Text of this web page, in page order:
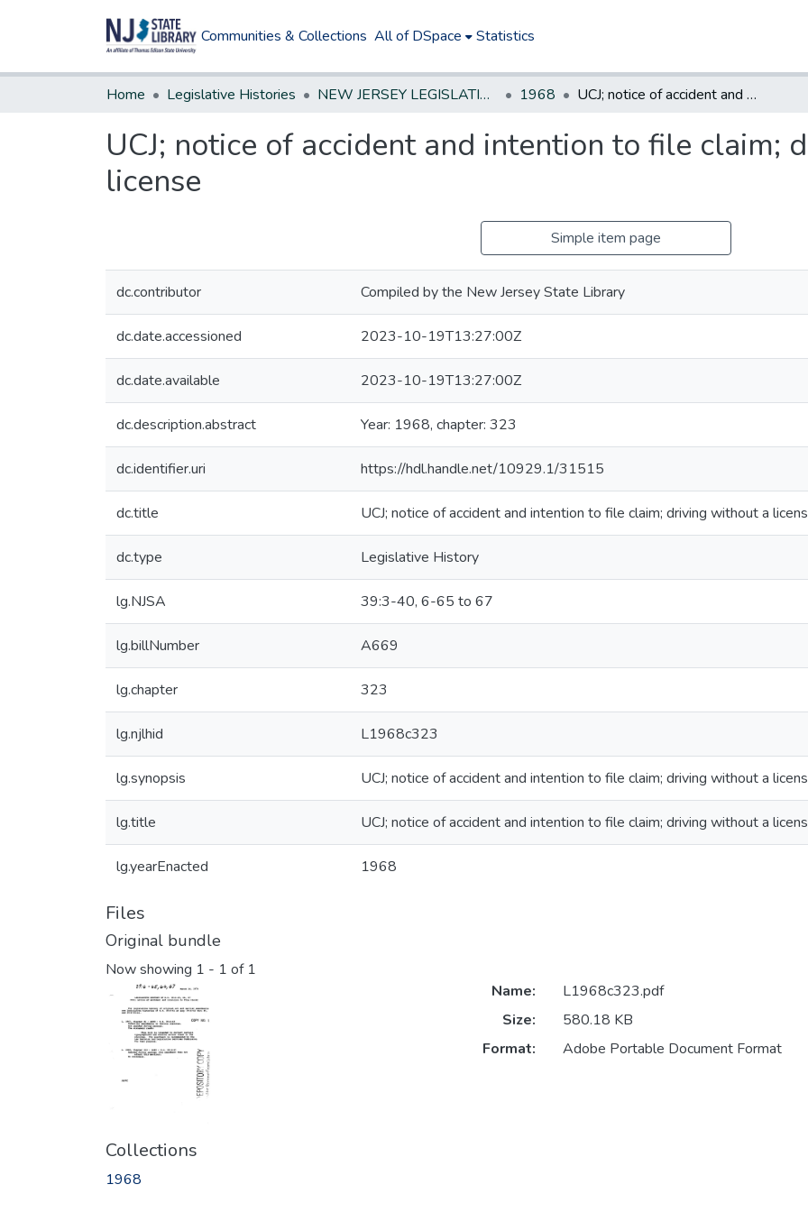
Communities & Collections All of DSpace Statistics
Home Legislative Histories NEW JERSEY LEGISLATIVE HISTORIES 1968 UCJ; notice of accident and intention to file claim; driving without a license
UCJ; notice of accident and intention to file claim;
license
Simple item page
dc.contributor Compiled by the New Jersey State Library
dc.date.accessioned 2023-10-19T13:27:00Z
dc.date.available 2023-10-19T13:27:00Z
dc.description.abstract Year: 1968, chapter: 323
dc.identifier.uri https://hdl.handle.net/10929.1/31515
dc.title UCJ; notice of accident and intention to file claim; driving without a
dc.type Legislative History
lg.NJSA 39:3-40, 6-65 to 67
lg.billNumber A669
lg.chapter 323
lg.njlhid L1968c323
lg.synopsis UCJ; notice of accident and intention to file claim; driving without a
lg.title UCJ; notice of accident and intention to file claim; driving without a
lg.yearEnacted 1968
Files
Original bundle
Now showing 1 - 1 of 1
Name:
L1968c323.pdf
Size:
580.18 KB
Format:
Adobe Portable Document Format
Collections
1968